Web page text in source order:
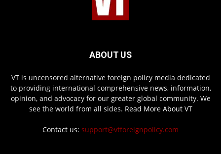
ABOUT US
VT is uncensored alternative foreign policy media dedicated
to providing international comprehensive news, information,
opinion, and advocacy for our greater global community. We
see the world from all sides. Read More About VT
Contact us: support@vtforeignpolicy.com